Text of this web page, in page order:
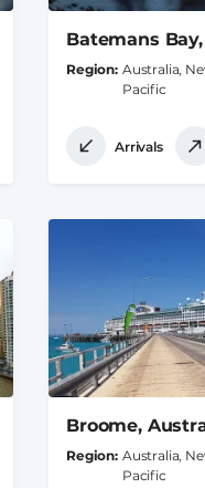
Batemans
Region Australia,
Pacific
Arrivals
Broome,
Region Australia,
Pacific